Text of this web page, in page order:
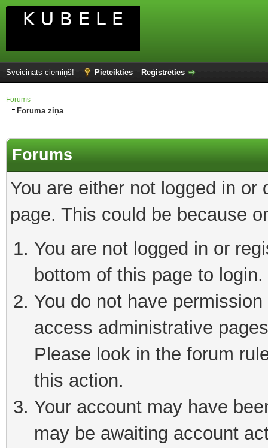
Sveicināts ciemiņš! Pieteikties Reģistrēties
Forums
Foruma ziņa
Forums
You are either not logged in
page. This could be because
You are not logged in or
bottom of this page to login.
You do not have
access administrative
Please look in the forum
this action.
Your account may have
may be awaiting account